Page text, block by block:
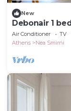
New
Debonair 1
Air Conditioner TV
Athens
Nea Smirni